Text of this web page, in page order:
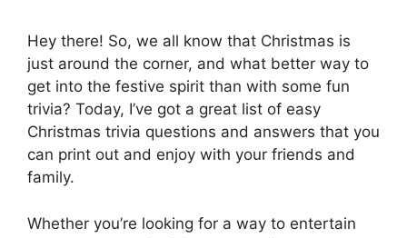
Hey there! So, we all know that Christmas is
just around the corner, and what better way to
get into the festive spirit than with some fun
trivia? Today, I’ve got a great list of easy
Christmas trivia questions and answers that you
can print out and enjoy with your friends and
family.
Whether you’re looking for a way to entertain